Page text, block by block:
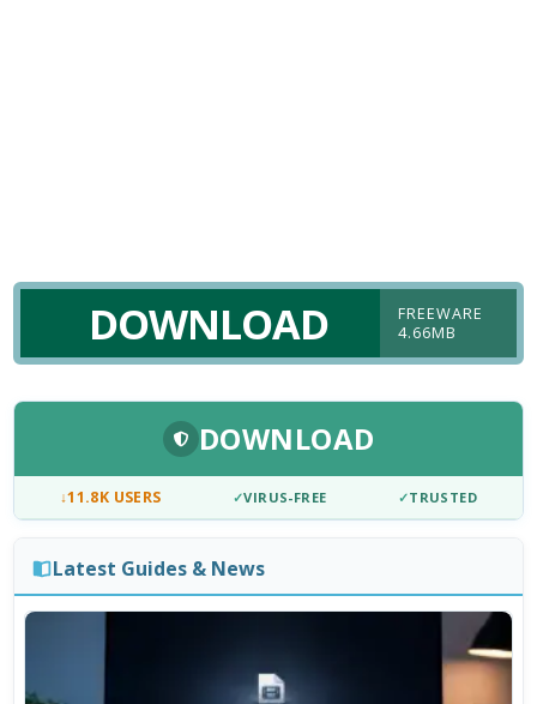
DOWNLOAD
FREEWARE
4.66MB
DOWNLOAD
↓11.8K USERS ✓VIRUS-FREE ✓TRUSTED
Latest Guides & News